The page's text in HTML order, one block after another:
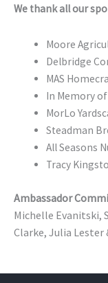
We thank all our
Moore
Delbridge
MAS
In Memory
MorLo
Steadman
All Seasons
Tracy
Ambassador
Michelle Evanitski,
Clarke, Julia Lester